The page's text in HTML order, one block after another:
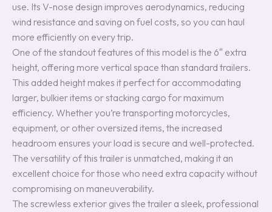
use. Its V-nose design improves aerodynamics, reducing
wind resistance and saving on fuel costs, so you can haul
more efficiently on every trip.
One of the standout features of this model is the 6″ extra
height, offering more vertical space than standard trailers.
This added height makes it perfect for accommodating
larger, bulkier items or stacking cargo for maximum
efficiency. Whether you’re transporting motorcycles,
equipment, or other oversized items, the increased
headroom ensures your load is secure and well-protected.
The versatility of this trailer is unmatched, making it an
excellent choice for those who need extra capacity without
compromising on maneuverability.
The screwless exterior gives the trailer a sleek, professional